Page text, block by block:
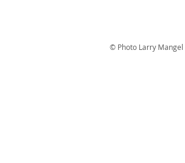
© Photo Larry Mangel